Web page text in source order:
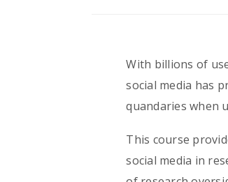
With billions of
social media has
quandaries when
This course
social media in